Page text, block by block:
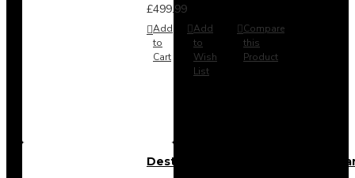
£499.99
Add
to
Cart
Add
to
Wish
List
Compare
this
Product
Destiny 4 Piece Bedroom Set -